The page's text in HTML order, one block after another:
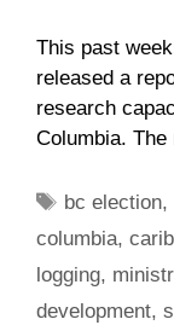
This past
released a
research
Columbia.
Tags
bc election,
columbia,
logging,
development,